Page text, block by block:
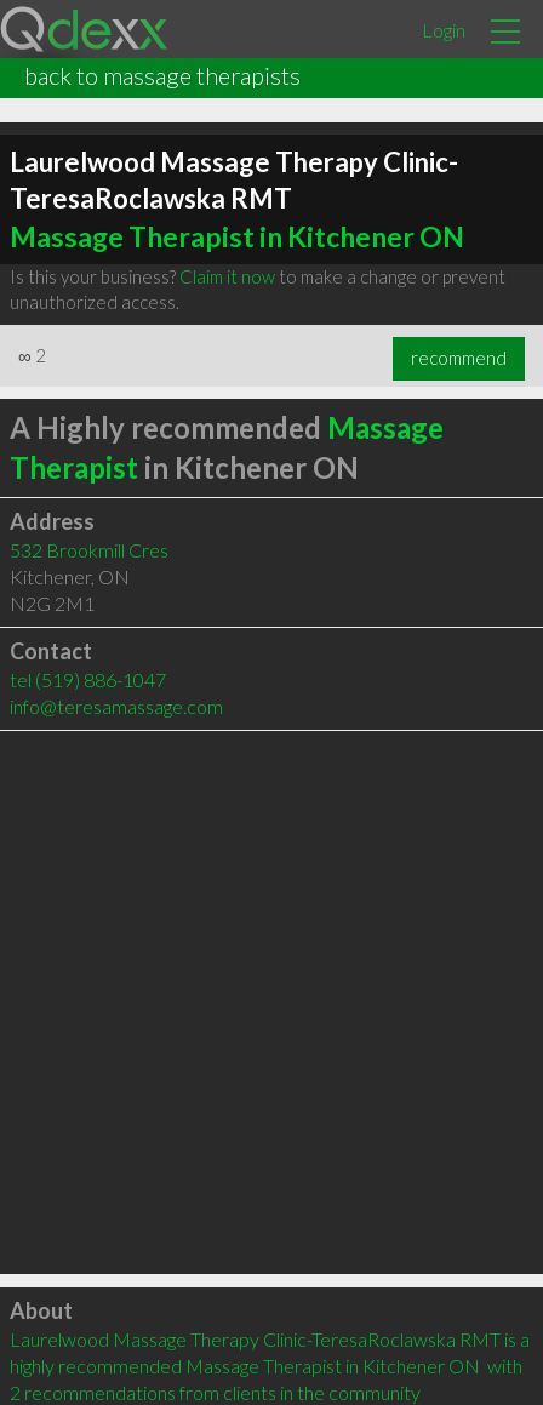
Login
back to massage therapists
Laurelwood Massage Therapy Clinic-
TeresaRoclawska RMT
Massage Therapist in Kitchener ON
Is this your business? Claim it nowto make a change or prevent
unauthorized access.
∞ 2 recommend
A Highly recommended Massage
Therapist in Kitchener ON
Address
532 Brookmill Cres
Kitchener, ON
N2G 2M1
Contact
tel (519) 886-1047
info@teresamassage.com
Click to load
About
Laurelwood Massage Therapy Clinic-TeresaRoclawska RMT is a
highly recommended Massage Therapist in Kitchener ON  with
2 recommendations from clients in the community